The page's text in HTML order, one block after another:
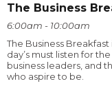
The Business
6:00am - 10:00am
The Business Breakfast
day’s must listen for the
business leaders, and
who aspire to be.